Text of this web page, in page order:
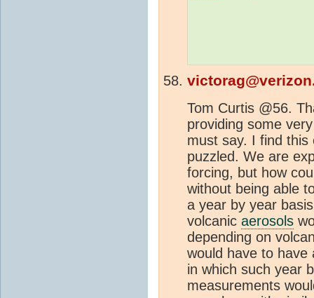
Tom Curtis @56.
providing some
must say. I find
puzzled. We are
forcing, but how
without being able
a year by year
volcanic aerosols
depending on
would have to have
in which such year
measurements